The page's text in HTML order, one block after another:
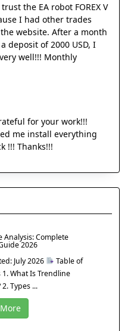
the EA robot FOREX V
I had other trades
website. After a month
deposit of 2000 USD, I
well!!! Monthly
for your work!!!
me install everything
!!! Thanks!!!
Analysis: Complete
2026
July 2026
Table of
What Is Trendline
Types ...